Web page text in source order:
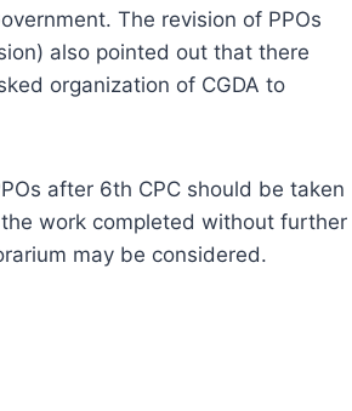
The revision of PPOs
also pointed out that there
organization of CGDA to
after 6th CPC should be taken
work completed without further
may be considered.